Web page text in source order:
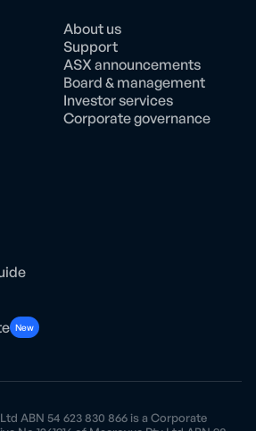
About us
Support
ASX announcements
Board & management
Investor services
Corporate governance
New
ABN 54 623 830 866 is a Corporate